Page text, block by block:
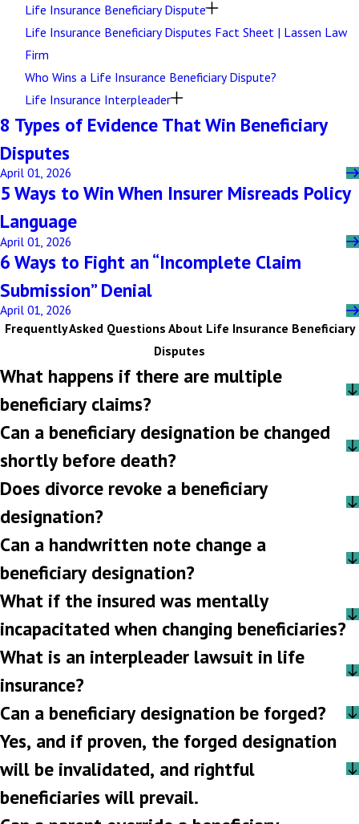
Life Insurance Beneficiary Dispute
Life Insurance Beneficiary Disputes Fact Sheet | Lassen Law
Firm
Who Wins a Life Insurance Beneficiary Dispute?
Life Insurance Interpleader
8 Types of Evidence That Win Beneficiary
Disputes
April 01, 2026
5 Ways to Win When Insurer Misreads Policy
Language
April 01, 2026
6 Ways to Fight an “Incomplete Claim
Submission” Denial
April 01, 2026
Frequently Asked Questions About Life Insurance Beneficiary
Disputes
What happens if there are multiple
beneficiary claims?
Can a beneficiary designation be changed
shortly before death?
Does divorce revoke a beneficiary
designation?
Can a handwritten note change a
beneficiary designation?
What if the insured was mentally
incapacitated when changing beneficiaries?
What is an interpleader lawsuit in life
insurance?
Can a beneficiary designation be forged?
Yes, and if proven, the forged designation
will be invalidated, and rightful
beneficiaries will prevail.